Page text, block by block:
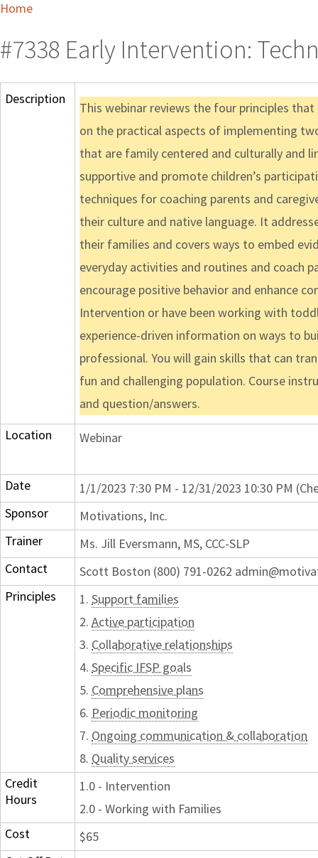
Home
#7338 Early Intervention:
Description
This webinar reviews the four principles
on the practical aspects of implementing
that are family centered and culturally and
supportive and promote children’s
techniques for coaching parents and
their culture and native language. It
their families and covers ways to embed
everyday activities and routines and coach
encourage positive behavior and enhance
Intervention or have been working with
experience-driven information on ways to
professional. You will gain skills that can
fun and challenging population. Course
and question/answers.
Location
Webinar
Date
1/1/2023 7:30 PM - 12/31/2023 10:30 PM
Sponsor
Motivations, Inc.
Trainer
Ms. Jill Eversmann, MS, CCC-SLP
Contact
Scott Boston (800) 791-0262
Principles
1. Support families
2. Active participation
3. Collaborative relationships
4. Specific IFSP goals
5. Comprehensive plans
6. Periodic monitoring
7. Ongoing communication & collaboration
8. Quality services
Credit
Hours
1.0 - Intervention
2.0 - Working with Families
Cost
$65